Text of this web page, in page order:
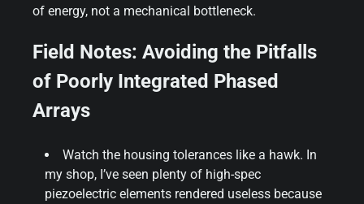
of energy, not a mechanical bottleneck.
Field Notes: Avoiding the Pitfalls
of Poorly Integrated Phased
Arrays
Watch the housing tolerances like a hawk. In
my shop, I’ve seen plenty of high-spec
piezoelectric elements rendered useless because